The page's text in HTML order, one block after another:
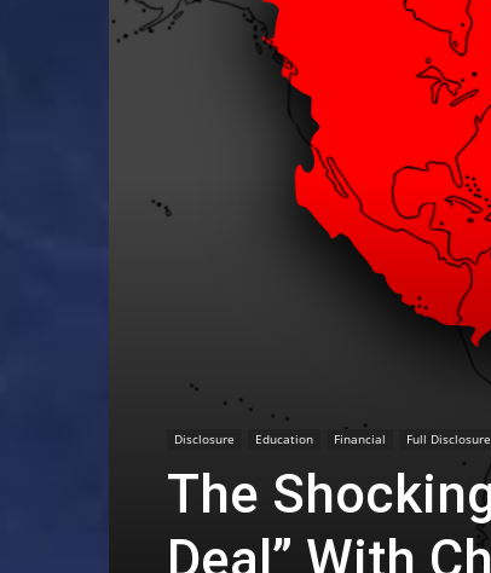
Disclosure Education Financial Full Disclosure
The
Deal” With